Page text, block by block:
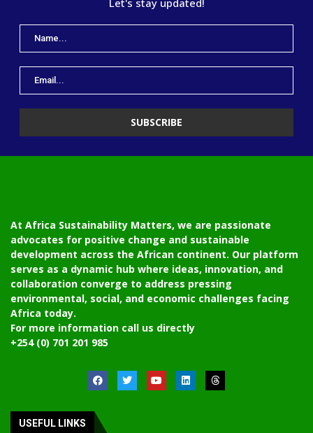
Let's stay updated!
At Africa Sustainability Matters, we are passionate
advocates for positive change and sustainable
development across the African continent. Our platform
serves as a dynamic hub where ideas, innovation, and
collaboration converge to address pressing
environmental, social, and economic challenges facing
Africa today.
For more information call us directly
+254 (0) 701 201 985
USEFUL LINKS